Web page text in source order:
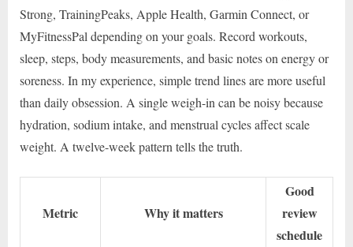
Strong, TrainingPeaks, Apple Health, Garmin Connect, or
MyFitnessPal depending on your goals. Record workouts,
sleep, steps, body measurements, and basic notes on energy or
soreness. In my experience, simple trend lines are more useful
than daily obsession. A single weigh-in can be noisy because
hydration, sodium intake, and menstrual cycles affect scale
weight. A twelve-week pattern tells the truth.
Metric Why it matters
Good
review
schedule